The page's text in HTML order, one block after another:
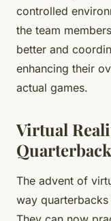
controlled
the team
better and
enhancing their
actual games.
Virtual
The advent of
way